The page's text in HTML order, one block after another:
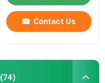
Contact Us
(74)